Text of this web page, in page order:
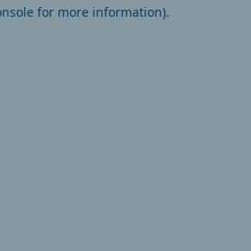
for more information).